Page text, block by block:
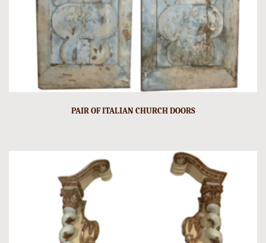
PAIR OF ITALIAN CHURCH DOORS